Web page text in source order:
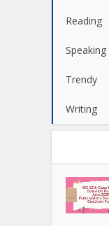
Reading
Speaking
Trendy
Writing